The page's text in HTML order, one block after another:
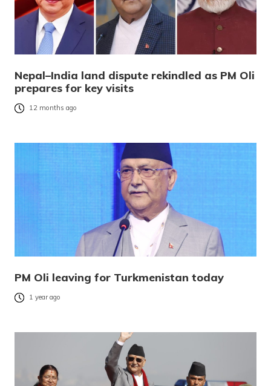
Nepal–India land dispute rekindled as PM Oli
prepares for key visits
12 months ago
PM Oli leaving for Turkmenistan today
1 year ago